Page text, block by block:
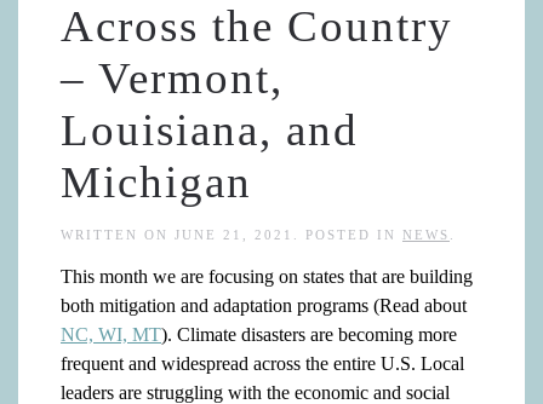
Across the Country
– Vermont,
Louisiana, and
Michigan
WRITTEN ON JUNE 21, 2021 . POSTED IN NEWS
This month we are focusing on states that are building
both mitigation and adaptation programs (Read about
NC, WI, MT). Climate disasters are becoming more
frequent and widespread across the entire U.S. Local
leaders are struggling with the economic and social